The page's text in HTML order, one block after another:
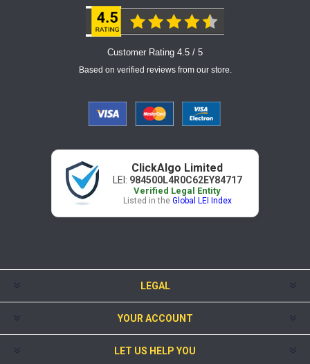
Customer Rating 4.5 / 5
Based on verified reviews from our store.
ClickAlgo Limited
LEI: 984500L4R0C62EY84717
Verified Legal Entity
Listed in the Global LEI Index
LEGAL
YOUR ACCOUNT
LET US HELP YOU